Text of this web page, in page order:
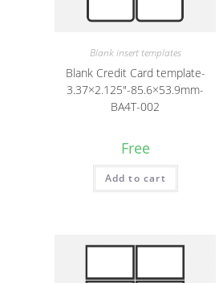
Blank insert templates
Blank Credit Card template-
3.37×2.125″-85.6×53.9mm-
BA4T-002
Free
Add to cart